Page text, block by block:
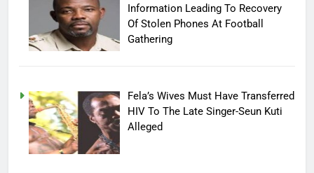
Information Leading To Recovery
Of Stolen Phones At Football
Gathering
Fela’s Wives Must Have Transferred
HIV To The Late Singer-Seun Kuti
Alleged